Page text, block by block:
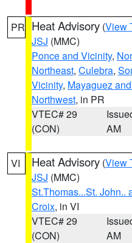
PR Heat Advisory (View
JSJ (MMC)
Ponce and Vicinity,
Northeast, Culebra,
Vicinity, Mayaguez
Northwest, in PR
VTEC# 29
(CON)
AM
VI Heat Advisory (View
JSJ (MMC)
St.Thomas...St. John..
Croix, in VI
VTEC# 29
(CON)
AM